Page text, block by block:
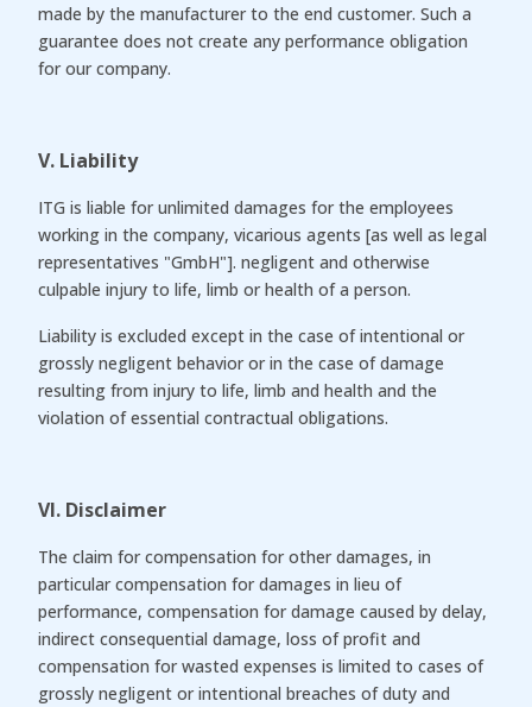
made by the manufacturer to the end customer. Such a
guarantee does not create any performance obligation
for our company.
V. Liability
ITG is liable for unlimited damages for the employees
working in the company, vicarious agents [as well as legal
representatives "GmbH"]. negligent and otherwise
culpable injury to life, limb or health of a person.
Liability is excluded except in the case of intentional or
grossly negligent behavior or in the case of damage
resulting from injury to life, limb and health and the
violation of essential contractual obligations.
VI. Disclaimer
The claim for compensation for other damages, in
particular compensation for damages in lieu of
performance, compensation for damage caused by delay,
indirect consequential damage, loss of profit and
compensation for wasted expenses is limited to cases of
grossly negligent or intentional breaches of duty and